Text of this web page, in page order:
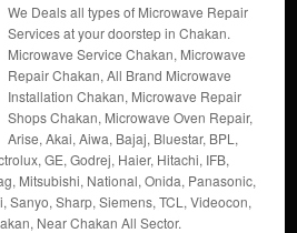
We Deals all types of Microwave Repair
Services at your doorstep in Chakan.
Microwave Service Chakan, Microwave
Repair Chakan, All Brand Microwave
Installation Chakan, Microwave Repair
Shops Chakan, Microwave Oven Repair,
Arise, Akai, Aiwa, Bajaj, Bluestar, BPL,
GE, Godrej, Haier, Hitachi, IFB,
Mitsubishi, National, Onida, Panasonic,
Sanyo, Sharp, Siemens, TCL, Videocon,
Near Chakan All Sector.